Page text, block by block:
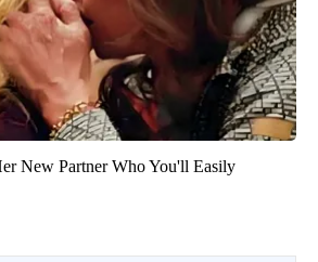
New Partner Who You'll Easily